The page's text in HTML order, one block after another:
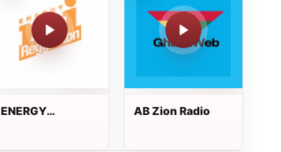
ENERGY
AB Zion Radio